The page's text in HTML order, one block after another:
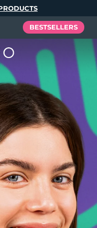
BESTSELLERS
LED heating
massage
device
device
Panel
Español
Português
Русский
繁體中文